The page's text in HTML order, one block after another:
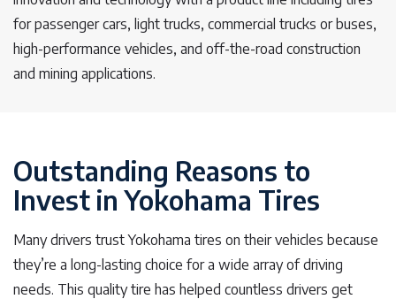
for passenger cars, light trucks, commercial trucks or buses,
high-performance vehicles, and off-the-road construction
and mining applications.
Outstanding Reasons to
Invest in Yokohama Tires
Many drivers trust Yokohama tires on their vehicles because
they’re a long-lasting choice for a wide array of driving
needs. This quality tire has helped countless drivers get